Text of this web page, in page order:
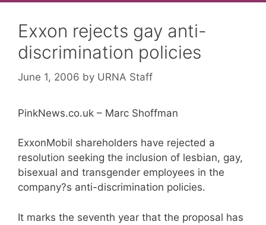
Exxon rejects gay anti-
discrimination policies
June 1, 2006 by URNA Staff
PinkNews.co.uk – Marc Shoffman
ExxonMobil shareholders have rejected a
resolution seeking the inclusion of lesbian, gay,
bisexual and transgender employees in the
company?s anti-discrimination policies.
It marks the seventh year that the proposal has